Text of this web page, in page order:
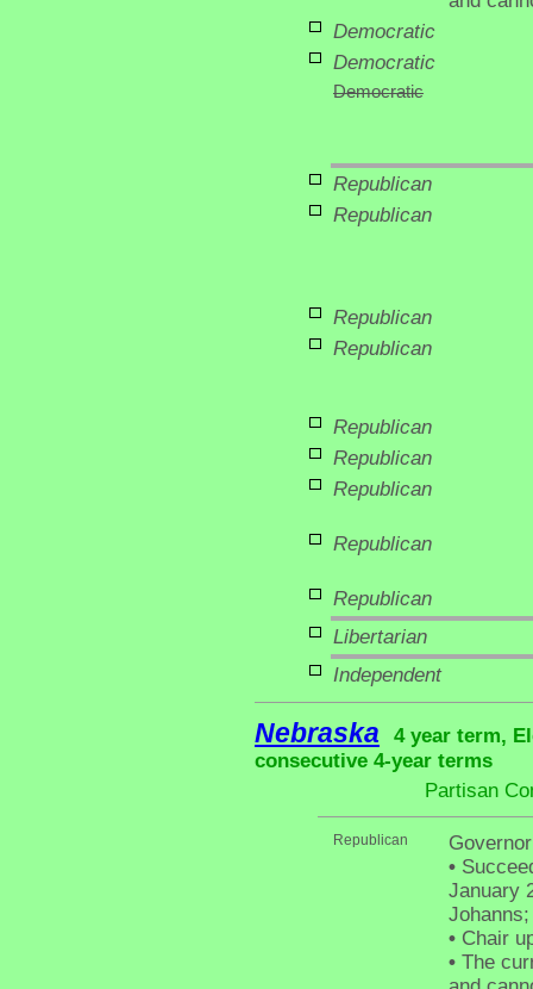
Democratic
Democratic
Democratic
Republican
Republican
Republican
Republican
Republican
Republican
Republican
Republican
Republican
Libertarian
Independent
Nebraska
4 year term,
consecutive 4-year terms
Partisan
Republican
•
January
• Chair
• The